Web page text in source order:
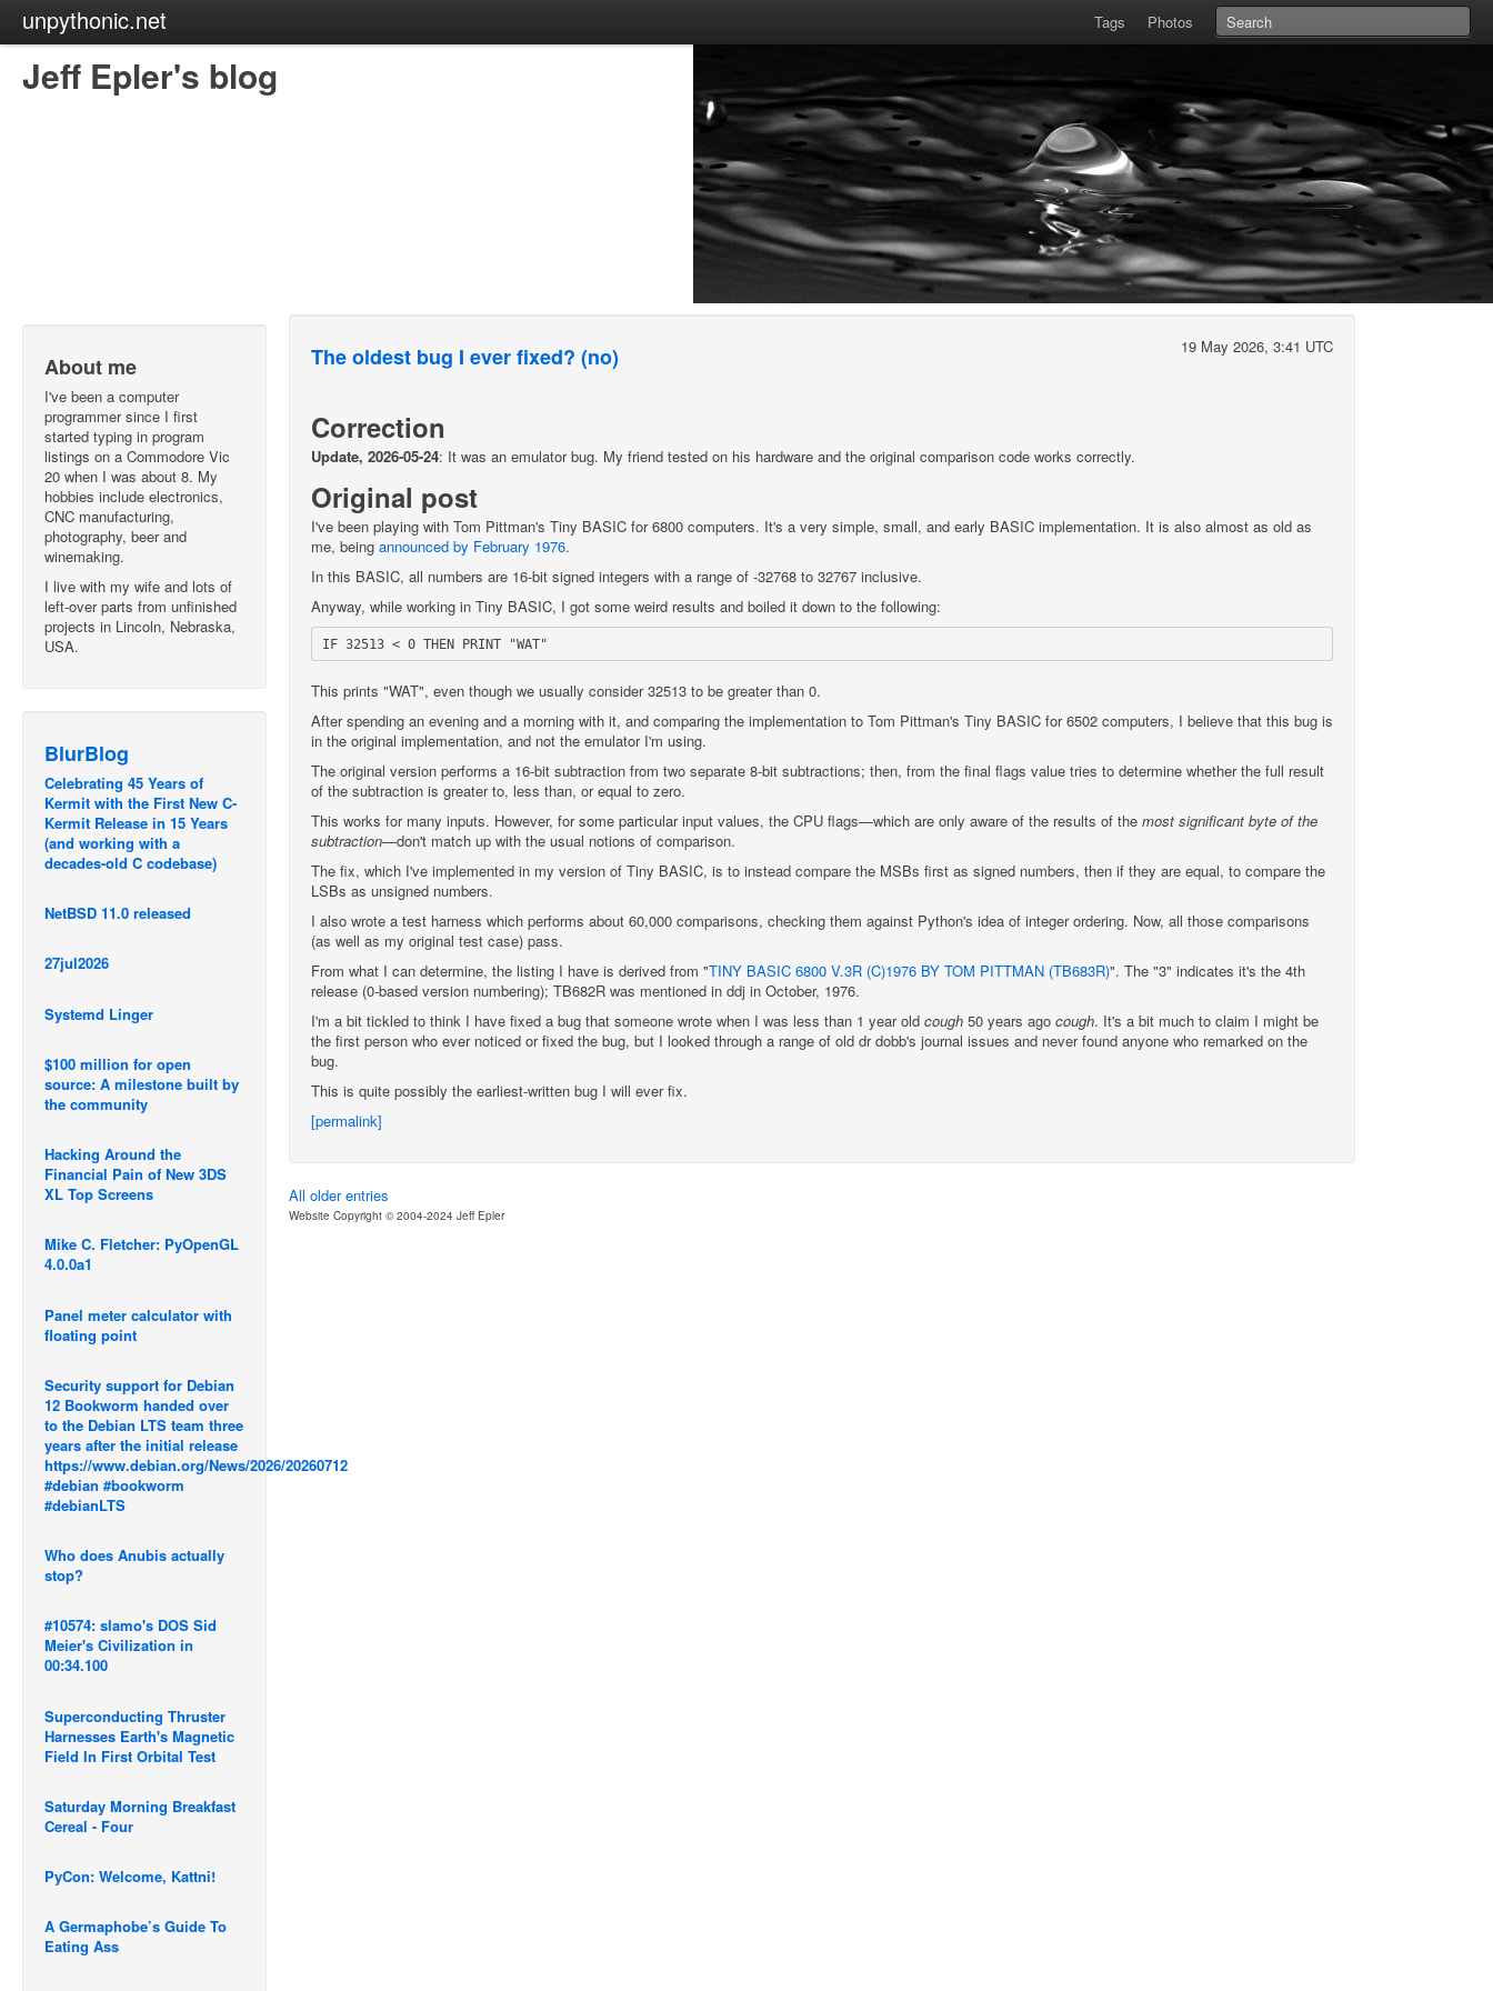
unpythonic.net Tags Photos
Jeff Epler's blog
About me
I've been a computer
programmer since I first
started typing in program
listings on a Commodore Vic
20 when I was about 8. My
hobbies include electronics,
CNC manufacturing,
photography, beer and
winemaking.
I live with my wife and lots of
left-over parts from unfinished
projects in Lincoln, Nebraska,
USA.
BlurBlog
Celebrating 45 Years of
Kermit with the First New C-
Kermit Release in 15 Years
(and working with a
decades-old C codebase)
NetBSD 11.0 released
27jul2026
Systemd Linger
$100 million for open
source: A milestone built by
the community
Hacking Around the
Financial Pain of New 3DS
XL Top Screens
Mike C. Fletcher: PyOpenGL
4.0.0a1
Panel meter calculator with
floating point
Security support for Debian
12 Bookworm handed over
to the Debian LTS team three
years after the initial release
https://www.debian.org/News/2026/20260712
#debian #bookworm
#debianLTS
Who does Anubis actually
stop?
#10574: slamo's DOS Sid
Meier's Civilization in
00:34.100
Superconducting Thruster
Harnesses Earth's Magnetic
Field In First Orbital Test
Saturday Morning Breakfast
Cereal - Four
PyCon: Welcome, Kattni!
A Germaphobe’s Guide To
Eating Ass
19 May 2026, 3:41 UTC
The oldest bug I ever fixed? (no)
Correction
Update, 2026-05-24: It was an emulator bug. My friend tested on his hardware and the original comparison code works correctly.
Original post
I've been playing with Tom Pittman's Tiny BASIC for 6800 computers. It's a very simple, small, and early BASIC implementation. It is also almost as old as
me, being announced by February 1976.
In this BASIC, all numbers are 16-bit signed integers with a range of -32768 to 32767 inclusive.
Anyway, while working in Tiny BASIC, I got some weird results and boiled it down to the following:
This prints "WAT", even though we usually consider 32513 to be greater than 0.
After spending an evening and a morning with it, and comparing the implementation to Tom Pittman's Tiny BASIC for 6502 computers, I believe that this bug is
in the original implementation, and not the emulator I'm using.
The original version performs a 16-bit subtraction from two separate 8-bit subtractions; then, from the final flags value tries to determine whether the full result
of the subtraction is greater to, less than, or equal to zero.
This works for many inputs. However, for some particular input values, the CPU flags—which are only aware of the results of the most significant byte of the
subtraction—don't match up with the usual notions of comparison.
The fix, which I've implemented in my version of Tiny BASIC, is to instead compare the MSBs first as signed numbers, then if they are equal, to compare the
LSBs as unsigned numbers.
I also wrote a test harness which performs about 60,000 comparisons, checking them against Python's idea of integer ordering. Now, all those comparisons
(as well as my original test case) pass.
From what I can determine, the listing I have is derived from "TINY BASIC 6800 V.3R (C)1976 BY TOM PITTMAN (TB683R)". The "3" indicates it's the 4th
release (0-based version numbering); TB682R was mentioned in ddj in October, 1976.
I'm a bit tickled to think I have fixed a bug that someone wrote when I was less than 1 year old cough 50 years ago cough. It's a bit much to claim I might be
the first person who ever noticed or fixed the bug, but I looked through a range of old dr dobb's journal issues and never found anyone who remarked on the
bug.
This is quite possibly the earliest-written bug I will ever fix.
[permalink]
All older entries
Website Copyright © 2004-2024 Jeff Epler